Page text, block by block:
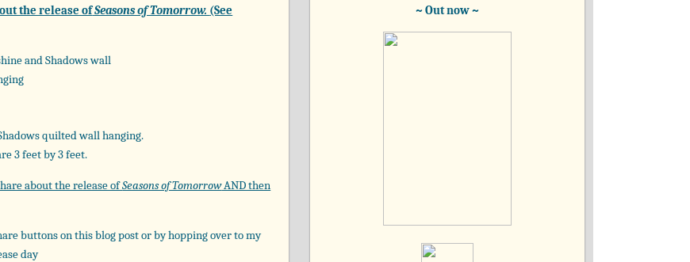
the release ofSeasons of Tomorrow. (See
quilted wall hanging.
3 feet by 3 feet.
about the release ofSeasons of TomorrowAND then
buttons on this blog post or by hopping over to my
day
~ Out now ~